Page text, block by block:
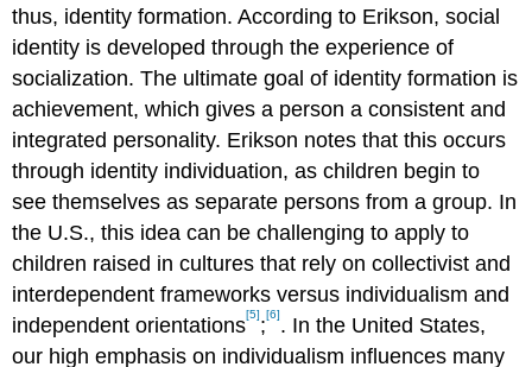
thus, identity formation. According to Erikson, social
identity is developed through the experience of
socialization. The ultimate goal of identity formation is
achievement, which gives a person a consistent and
integrated personality. Erikson notes that this occurs
through identity individuation, as children begin to
see themselves as separate persons from a group. In
the U.S., this idea can be challenging to apply to
children raised in cultures that rely on collectivist and
interdependent frameworks versus individualism and
independent orientations[5];[6]. In the United States,
our high emphasis on individualism influences many